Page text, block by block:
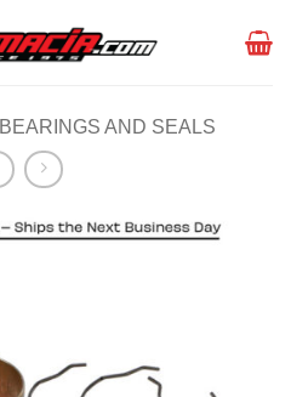
BEARINGS AND SEALS